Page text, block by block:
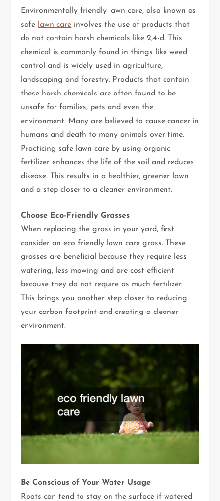
Environmentally friendly lawn care, also known as
safe lawn care involves the use of products that
do not contain harsh chemicals like 2,4-d. This
chemical is commonly found in things like weed
control and is widely used in agriculture,
landscaping and forestry. Products that contain
these harsh chemicals are often found to be
unsafe for families, pets and even the
environment. Many are believed to cause cancer in
humans and death to many animals over time.
Practicing safe lawn care by using organic
fertilizer enhances the life of the soil and reduces
disease. This results in a healthier, greener lawn
and a step closer to a cleaner environment.
Choose Eco-Friendly Grasses
When replacing the grass in your yard, first
consider an eco friendly lawn care grass. These
grasses are beneficial because they require less
watering, less mowing and are cost efficient
because they do not require as much fertilizer.
This brings you another step closer to reducing
your carbon footprint and creating a cleaner
environment.
Be Conscious of Your Water Usage
Roots can tend to stay on the surface if watered